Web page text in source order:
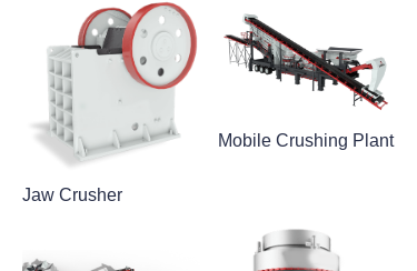
Jaw Crusher
Mobile Crushing Plant